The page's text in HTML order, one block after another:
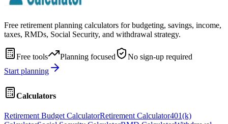
Free retirement planning calculators for budgeting, savings, income,
taxes, RMDs, Social Security, and withdrawal strategy.
Free tools Planning focused
No sign-up required
Start planning
Calculators
Retirement Budget CalculatorRetirement Calculator401(k)